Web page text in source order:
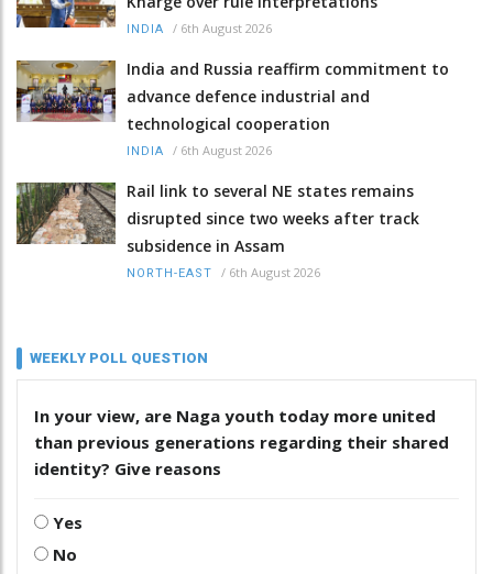
INDIA / 6th August 2026
India and Russia reaffirm commitment to
advance defence industrial and
technological cooperation
INDIA / 6th August 2026
Rail link to several NE states remains
disrupted since two weeks after track
subsidence in Assam
NORTH-EAST / 6th August 2026
WEEKLY POLL QUESTION
In your view, are Naga youth today more united
than previous generations regarding their shared
identity? Give reasons
Yes
No